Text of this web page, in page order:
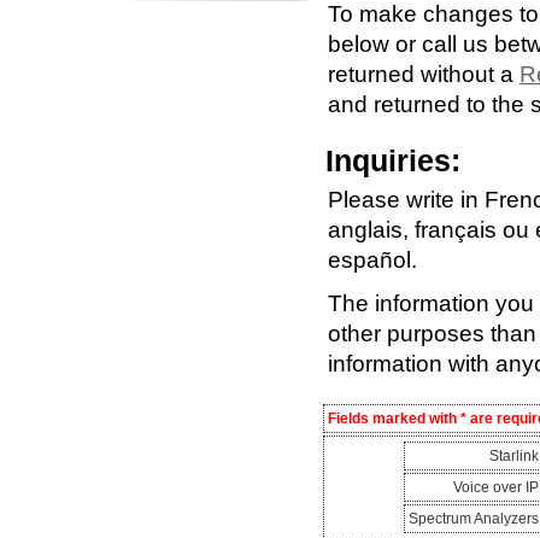
To make changes
below or call us
returned without a
and returned to the
Inquiries:
Please write in
anglais, français ou
español.
The information
other purposes
information with
Fields marked with * are
Voice over
Spectrum